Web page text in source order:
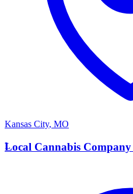
Kansas City, MO
L
Local Cannabis